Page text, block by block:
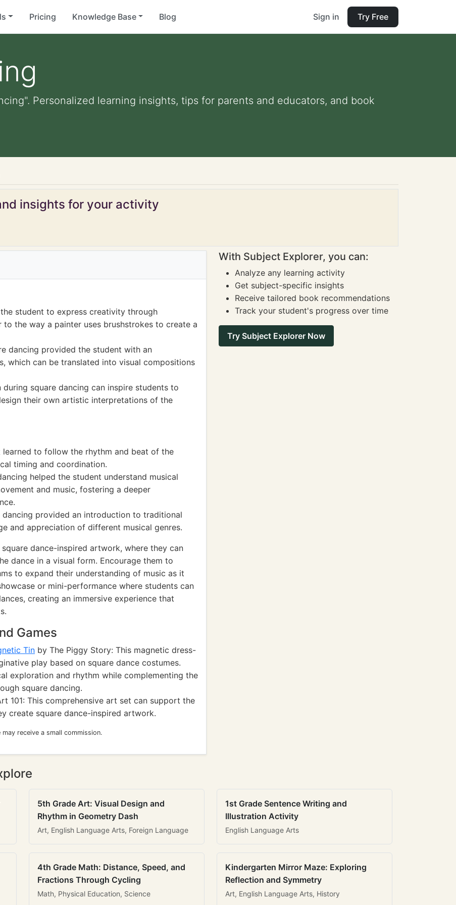
Pricing Knowledge Base Blog Sign in Try Free
Personalized learning insights, tips for parents and educators, and book
insights for your activity
student to express creativity through
to the way a painter uses brushstrokes to create a
dancing provided the student with an
which can be translated into visual compositions
square dancing can inspire students to
their own artistic interpretations of the
learned to follow the rhythm and beat of the
timing and coordination.
helped the student understand musical
and music, fostering a deeper
provided an introduction to traditional
and appreciation of different musical genres.
dance-inspired artwork, where they can
dance in a visual form. Encourage them to
to expand their understanding of music as it
or mini-performance where students can
creating an immersive experience that
Games
Tin by The Piggy Story: This magnetic dress-
play based on square dance costumes.
exploration and rhythm while complementing the
square dancing.
101: This comprehensive art set can support the
create square dance-inspired artwork.
receive a small commission.
With Subject Explorer, you can:
Analyze any learning activity
Get subject-specific insights
Receive tailored book recommendations
Track your student's progress over time
Try Subject Explorer Now
5th Grade Art: Visual Design and
Rhythm in Geometry Dash
Art, English Language Arts, Foreign Language
1st Grade Sentence Writing and
Illustration Activity
English Language Arts
4th Grade Math: Distance, Speed, and
Fractions Through Cycling
Math, Physical Education, Science
Kindergarten Mirror Maze: Exploring
Reflection and Symmetry
Art, English Language Arts, History